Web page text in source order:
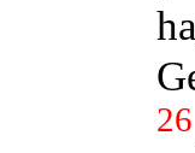
26